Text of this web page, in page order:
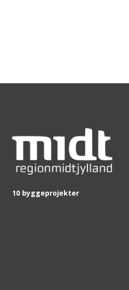
10 byggeprojekter